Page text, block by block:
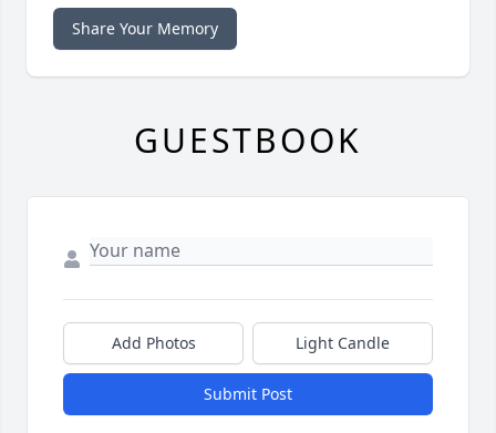
Share Your Memory
GUESTBOOK
Add Photos Light Candle
Submit Post